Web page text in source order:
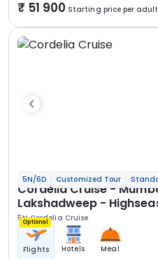
51 900 Starting price per adult
5N/6D Customized Tour
Cordelia Cruise - Mumbai - Highseas -
Lakshadweep -
5N Cordelia Cruise
Optional
Flights Hotels Meal